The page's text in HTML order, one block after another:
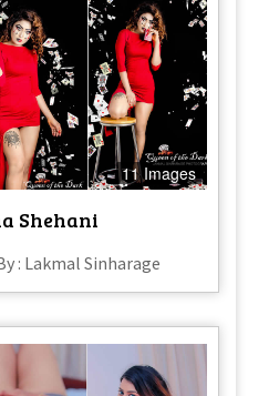
11 Images
Shehani
: Lakmal Sinharage